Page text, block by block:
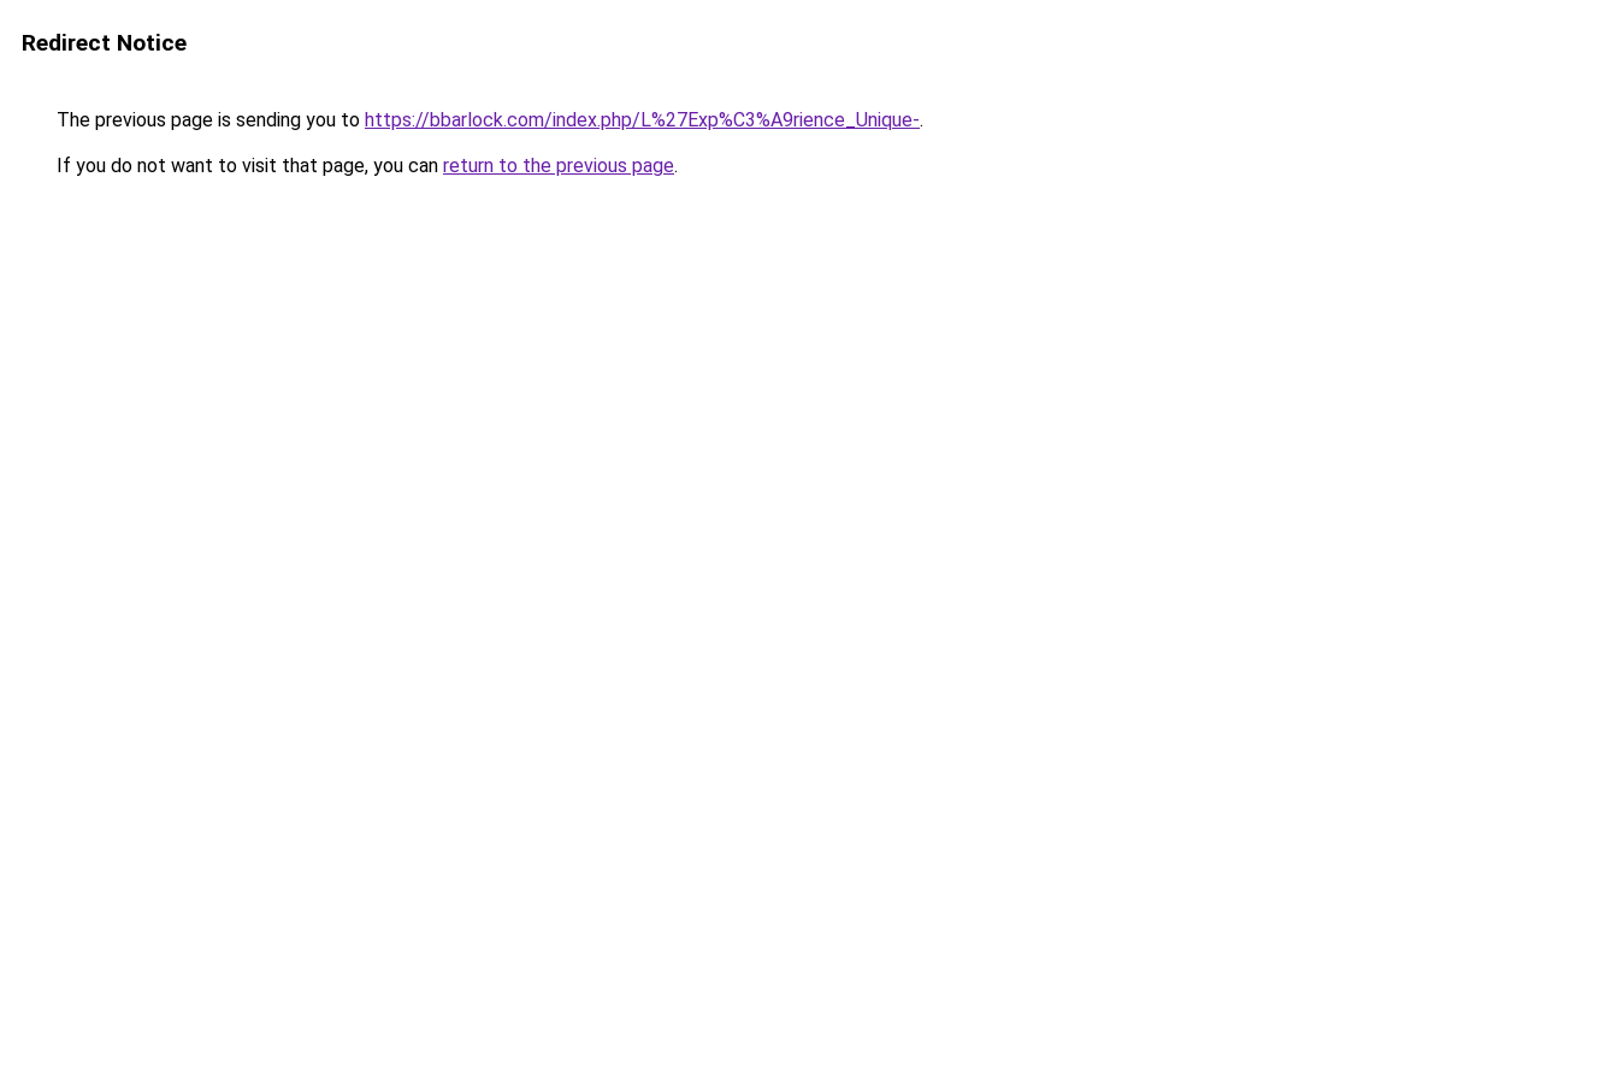
Redirect Notice
The previous page is sending you to https://bbarlock.com/index.php/L%27Exp%C3%A9rience_Unique-.
If you do not want to visit that page, you can return to the previous page.